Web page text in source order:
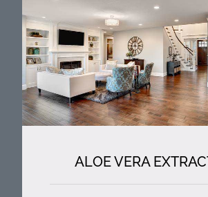
ALOE VERA